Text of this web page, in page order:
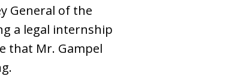
General of the
a legal internship
that Mr. Gampel